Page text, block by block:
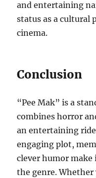
and entertaining
status as a cultural
cinema.
Conclusion
“Pee Mak” is a
combines horror
an entertaining
engaging plot,
clever humor
the genre. Whether